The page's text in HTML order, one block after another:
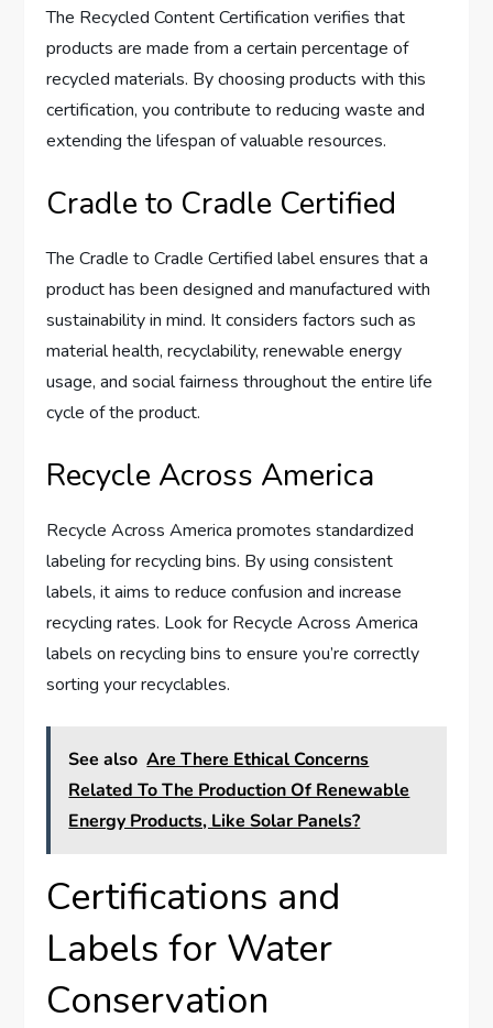
The Recycled Content Certification verifies that
products are made from a certain percentage of
recycled materials. By choosing products with this
certification, you contribute to reducing waste and
extending the lifespan of valuable resources.
Cradle to Cradle Certified
The Cradle to Cradle Certified label ensures that a
product has been designed and manufactured with
sustainability in mind. It considers factors such as
material health, recyclability, renewable energy
usage, and social fairness throughout the entire life
cycle of the product.
Recycle Across America
Recycle Across America promotes standardized
labeling for recycling bins. By using consistent
labels, it aims to reduce confusion and increase
recycling rates. Look for Recycle Across America
labels on recycling bins to ensure you’re correctly
sorting your recyclables.
See also Are There Ethical Concerns
Related To The Production Of Renewable
Energy Products, Like Solar Panels?
Certifications and
Labels for Water
Conservation